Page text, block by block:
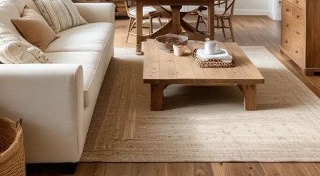
includes products from proven companies. Who for many
years of continuous joint work did not give reason to doubt
their reliability and honesty. All of them guarantee the high
quality of their products, excellent operational
characteristics, attractive appearance of the products, a
long period of use of the furniture, as well as safety.